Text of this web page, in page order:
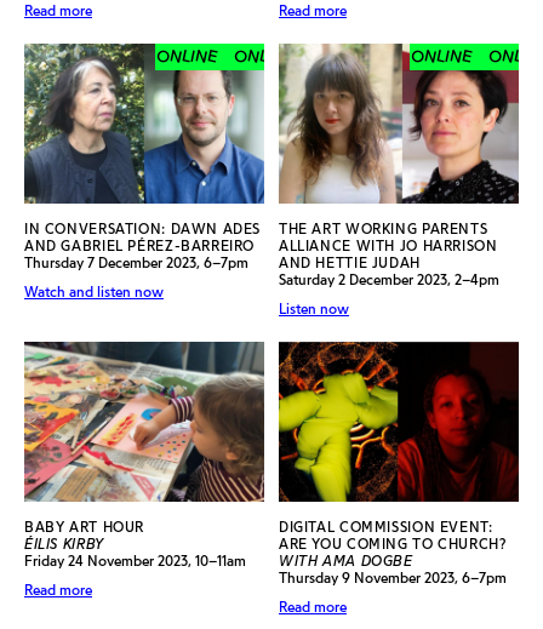
Read more
Read more
ONLINE ONLINE ONLINE ONLINE
IN CONVERSATION: DAWN ADES
AND GABRIEL PÉREZ-BARREIRO
Thursday 7 December 2023, 6–7pm
Watch and listen now
ONLINE ONLINE
THE ART WORKING PARENTS
ALLIANCE WITH JO HARRISON
AND HETTIE JUDAH
Saturday 2 December 2023, 2–4pm
Listen now
BABY ART HOUR
ÉILIS KIRBY
Friday 24 November 2023, 10–11am
Read more
DIGITAL COMMISSION EVENT:
ARE YOU COMING TO CHURCH?
WITH AMA DOGBE
Thursday 9 November 2023, 6–7pm
Read more